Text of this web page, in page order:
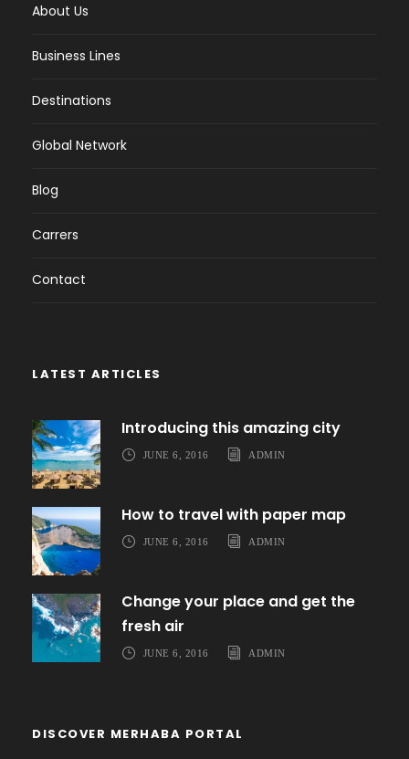
About Us
Business Lines
Destinations
Global Network
Blog
Carrers
Contact
LATEST ARTICLES
Introducing this amazing city
JUNE 6, 2016 ADMIN
How to travel with paper map
JUNE 6, 2016 ADMIN
Change your place and get the
fresh air
JUNE 6, 2016 ADMIN
DISCOVER MERHABA PORTAL